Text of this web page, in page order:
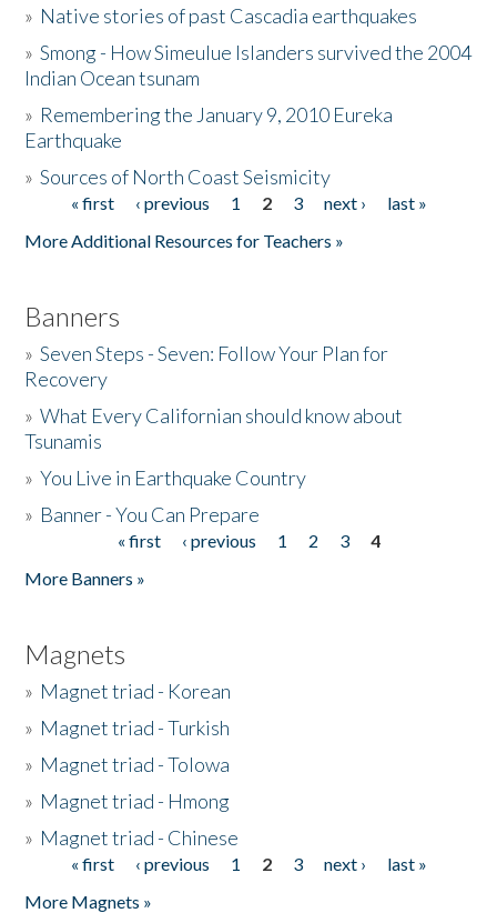
The Story & Student Exchange
Donate
» Native stories of past Cascadia earthquakes
»Smong - How Simeulue Islanders survived the 2004
Indian Ocean tsunam
» Remembering the January 9, 2010 Eureka
Earthquake
»Sources of North Coast Seismicity
Pages« first ‹ previous 1 2 3 next ›
last »
More Additional Resources for Teachers »
Banners
»Seven Steps - Seven: Follow Your Plan for
Recovery
»What Every Californian should know about
Tsunamis
»You Live in Earthquake Country
» Banner - You Can Prepare
« first ‹ previous 1 2 3
4
More Banners »
Magnets
» Magnet triad - Korean
» Magnet triad - Turkish
» Magnet triad - Tolowa
» Magnet triad - Hmong
» Magnet triad - Chinese
Pages« first ‹ previous 1 2 3 next ›
last »
More Magnets »